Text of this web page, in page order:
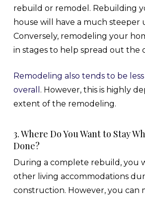
rebuild or remodel. Rebuilding
house will have a much steeper
Conversely, remodeling your
in stages to help spread out the
Remodeling also tends to be
overall . However, this is highly
extent of the remodeling.
3. Where Do You Want to Stay
Done?
During a complete rebuild, you
other living accommodations
construction. However, you can